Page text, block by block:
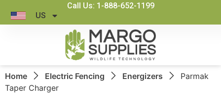
Call Us: 1-888-652-1199
US
Home Electric Fencing Energizers
Parmak
Taper Charger